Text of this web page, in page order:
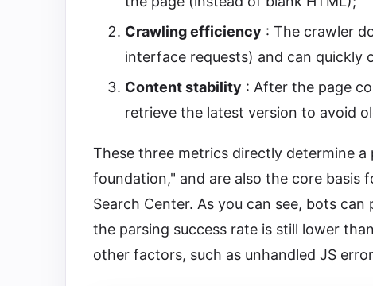
Crawling efficiency : The crawler
interface requests) and can quickly
Content stability : After the page
retrieve the latest version to avoid
These three metrics directly determine
foundation," and are also the core basis
Search Center. As you can see, bots
the parsing success rate is still lower
other factors, such as unhandled JS